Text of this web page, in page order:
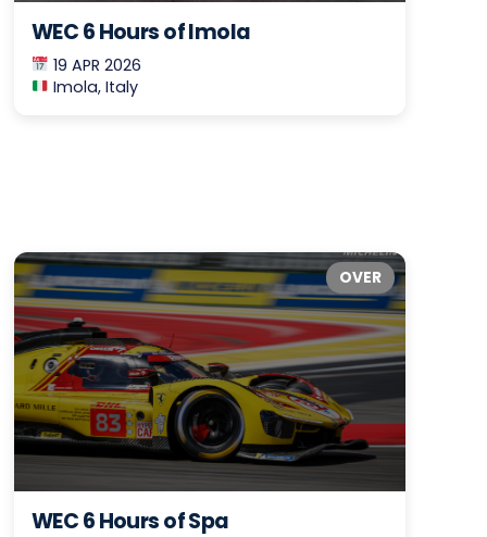
WEC 6 Hours of Imola
19 APR 2026
Imola, Italy
OVER
WEC 6 Hours of Spa